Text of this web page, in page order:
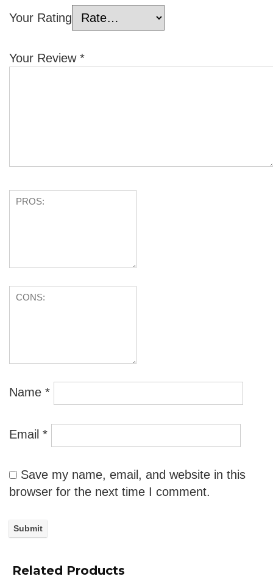
Your Rating
Your Review *
Name *
Email *
Save my name, email, and website in this
browser for the next time I comment.
Related Products